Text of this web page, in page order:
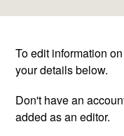
To edit information
your details below.
Don't have an
added as an editor.